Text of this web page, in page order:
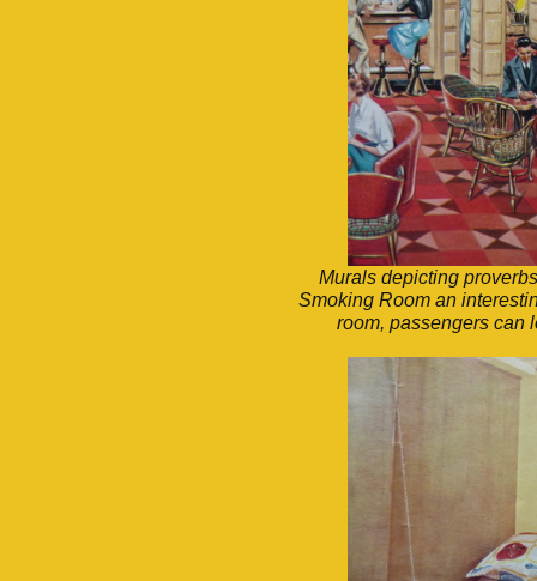
Murals depicting
Smoking Room an
room, passengers can